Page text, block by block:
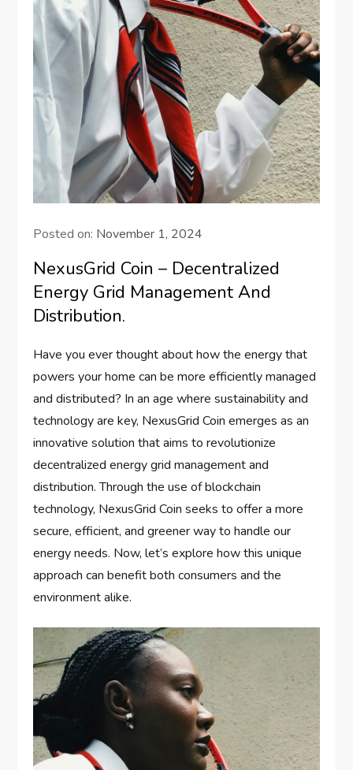
Posted on: November 1, 2024
NexusGrid Coin – Decentralized
Energy Grid Management And
Distribution.
Have you ever thought about how the energy that
powers your home can be more efficiently managed
and distributed? In an age where sustainability and
technology are key, NexusGrid Coin emerges as an
innovative solution that aims to revolutionize
decentralized energy grid management and
distribution. Through the use of blockchain
technology, NexusGrid Coin seeks to offer a more
secure, efficient, and greener way to handle our
energy needs. Now, let’s explore how this unique
approach can benefit both consumers and the
environment alike.